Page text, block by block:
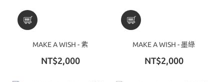
MAKE A WISH - 紫
NT$2,000
MAKE A WISH - 墨綠
NT$2,000